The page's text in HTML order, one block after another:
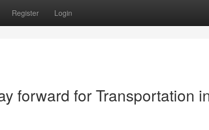
Register Login
forward for Transportation